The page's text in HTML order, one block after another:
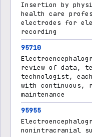
Insertion by
health care
electrodes for
recording
95710
review of data,
technologist,
with continuous,
maintenance
95955
nonintracranial